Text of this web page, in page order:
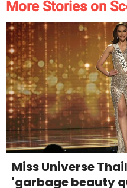
More Stories on
Miss Universe
'garbage beauty